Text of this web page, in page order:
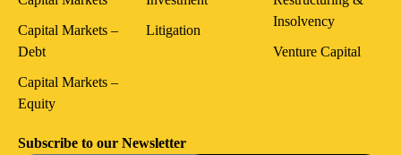
Capital Markets –
Debt
Capital Markets –
Equity
Litigation
Insolvency
Venture Capital
Subscribe to our Newsletter